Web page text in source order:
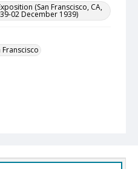
(San Franscisco, CA,
02 December 1939)